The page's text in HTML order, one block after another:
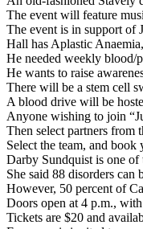
The event will feature
The event is in support of
Hall has Aplastic
He needed weekly blood/
He wants to raise
There will be a stem cell
A blood drive will be
Anyone wishing to join
Then select partners from
Select the team, and
Darby Sundquist is one of
She said 88 disorders
However, 50 percent of
Doors open at 4 p.m.,
Tickets are $20 and